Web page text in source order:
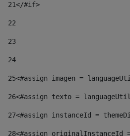
21</#if>
22
23
24
25<#assign imagen =
26<#assign texto =
27<#assign instanceId =
28<#assign originalInstanceId